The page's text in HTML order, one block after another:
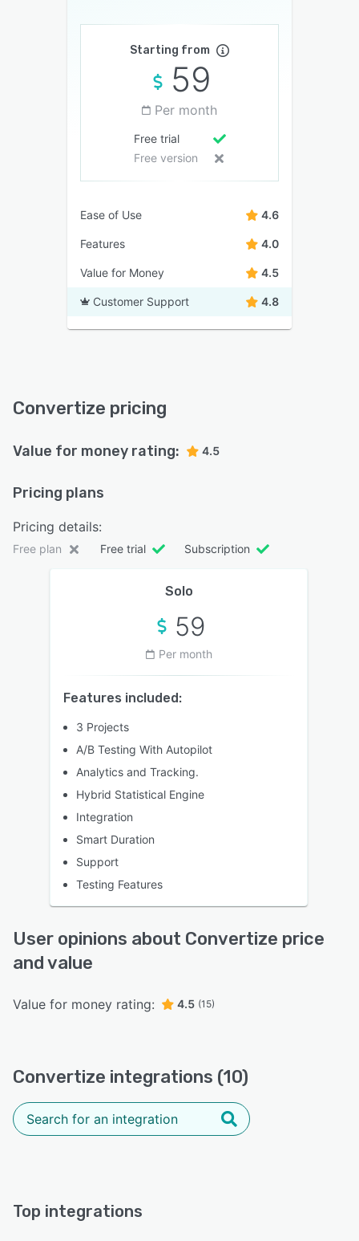
Starting from
59
Per month
Free trial
Free version
Ease of Use 4.6
Features 4.0
Value for Money 4.5
Customer Support 4.8
Convertize pricing
Value for money rating: 4.5
Pricing plans
Pricing details:
Free plan Free trial Subscription
Solo
59
Per month
Features included:
3 Projects
A/B Testing With Autopilot
Analytics and Tracking.
Hybrid Statistical Engine
Integration
Smart Duration
Support
Testing Features
User opinions about Convertize price
and value
Value for money rating: 4.5 (15)
Convertize integrations (10)
Top integrations